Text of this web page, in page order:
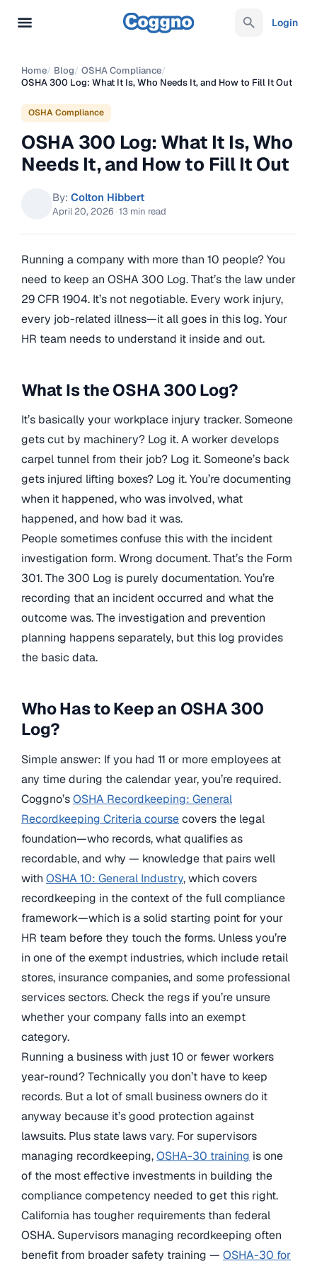
Login
Home/ Blog/ OSHA Compliance/
OSHA 300 Log: What It Is, Who Needs It, and How to Fill It Out
OSHA Compliance
OSHA 300 Log: What It Is, Who
Needs It, and How to Fill It Out
By: Colton Hibbert
April 20, 2026 ·13 min read
Running a company with more than 10 people? You
need to keep an OSHA 300 Log. That’s the law under
29 CFR 1904. It’s not negotiable. Every work injury,
every job-related illness—it all goes in this log. Your
HR team needs to understand it inside and out.
What Is the OSHA 300 Log?
It’s basically your workplace injury tracker. Someone
gets cut by machinery? Log it. A worker develops
carpel tunnel from their job? Log it. Someone’s back
gets injured lifting boxes? Log it. You’re documenting
when it happened, who was involved, what
happened, and how bad it was.
People sometimes confuse this with the incident
investigation form. Wrong document. That’s the Form
301. The 300 Log is purely documentation. You’re
recording that an incident occurred and what the
outcome was. The investigation and prevention
planning happens separately, but this log provides
the basic data.
Who Has to Keep an OSHA 300
Log?
Simple answer: If you had 11 or more employees at
any time during the calendar year, you’re required.
Coggno’sOSHA Recordkeeping: General
Recordkeeping Criteria coursecovers the legal
foundation—who records, what qualifies as
recordable, and why — knowledge that pairs well
with OSHA 10: General Industry, which covers
recordkeeping in the context of the full compliance
framework—which is a solid starting point for your
HR team before they touch the forms. Unless you’re
in one of the exempt industries, which include retail
stores, insurance companies, and some professional
services sectors. Check the regs if you’re unsure
whether your company falls into an exempt
category.
Running a business with just 10 or fewer workers
year-round? Technically you don’t have to keep
records. But a lot of small business owners do it
anyway because it’s good protection against
lawsuits. Plus state laws vary. For supervisors
managing recordkeeping,OSHA-30 training is one
of the most effective investments in building the
compliance competency needed to get this right.
California has tougher requirements than federal
OSHA. Supervisors managing recordkeeping often
benefit from broader safety training — OSHA-30 for